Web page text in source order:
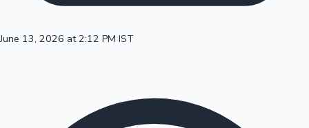
June 13, 2026 at 2:12 PM IST